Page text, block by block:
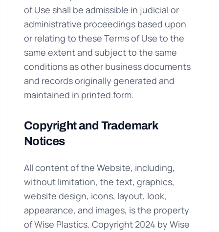
of Use shall be admissible in judicial or
administrative proceedings based upon
or relating to these Terms of Use to the
same extent and subject to the same
conditions as other business documents
and records originally generated and
maintained in printed form.
Copyright and Trademark
Notices
All content of the Website, including,
without limitation, the text, graphics,
website design, icons, layout, look,
appearance, and images, is the property
of Wise Plastics. Copyright 2024 by Wise